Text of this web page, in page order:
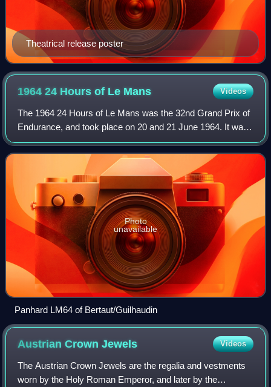
Theatrical release poster
1964 24 Hours of Le Mans Videos
The 1964 24 Hours of Le Mans was the 32nd Grand Prix of
Endurance, and took place on 20 and 21 June 1964. It was
also the ninth round of the 1964 World Sportscar
Championship season.
Photo
unavailable
Panhard LM64 of Bertaut/Guilhaudin
Austrian CrownJewels Videos
The Austrian Crown Jewels are the regalia and vestments
worn by the Holy Roman Emperor, and later by the